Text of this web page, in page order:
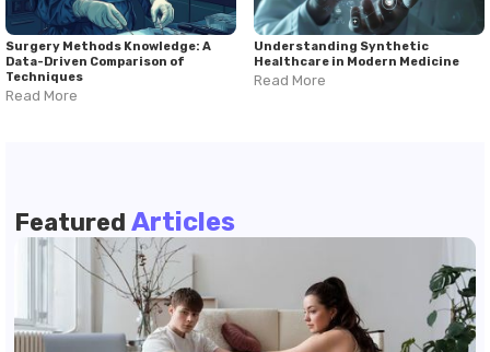
Surgery Methods Knowledge: A
Data-Driven Comparison of
Techniques
Read More
Understanding Synthetic
Healthcare in Modern Medicine
Read More
Featured Articles